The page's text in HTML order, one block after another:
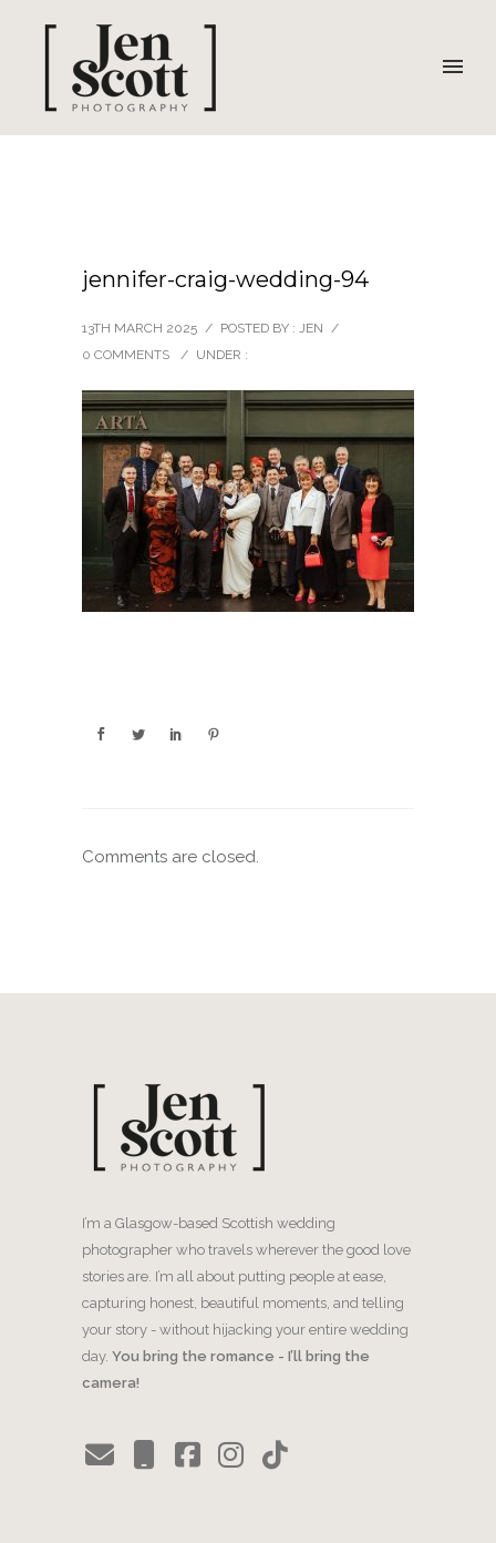
jennifer-craig-wedding-94
13TH MARCH 2025 / POSTED BY : JEN /
0 COMMENTS
/ UNDER :
Comments are closed.
I’m a Glasgow-based Scottish wedding
photographer who travels wherever the good love
stories are. I’m all about putting people at ease,
capturing honest, beautiful moments, and telling
your story - without hijacking your entire wedding
day. You bring the romance - I’ll bring the
camera!